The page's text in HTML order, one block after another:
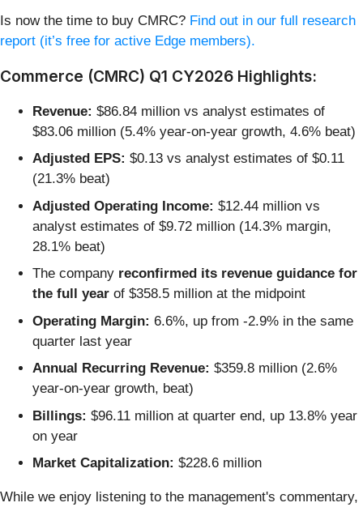
Is now the time to buy CMRC? Find out in our full research
report (it’s free for active Edge members).
Commerce (CMRC) Q1 CY2026 Highlights:
Revenue: $86.84 million vs analyst estimates of
$83.06 million (5.4% year-on-year growth, 4.6% beat)
Adjusted EPS: $0.13 vs analyst estimates of $0.11
(21.3% beat)
Adjusted Operating Income: $12.44 million vs
analyst estimates of $9.72 million (14.3% margin,
28.1% beat)
The company reconfirmed its revenue guidance for
the full year of $358.5 million at the midpoint
Operating Margin: 6.6%, up from -2.9% in the same
quarter last year
Annual Recurring Revenue: $359.8 million (2.6%
year-on-year growth, beat)
Billings: $96.11 million at quarter end, up 13.8% year
on year
Market Capitalization: $228.6 million
While we enjoy listening to the management's commentary,